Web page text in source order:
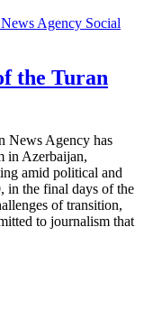
Social
the Turan
News Agency has
in Azerbaijan,
amid political and
in the final days of the
of transition,
to journalism that